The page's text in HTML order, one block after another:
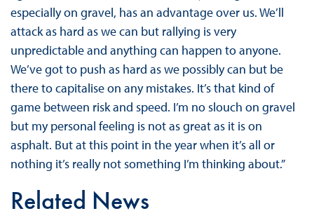
especially on gravel, has an advantage over us. We’ll
attack as hard as we can but rallying is very
unpredictable and anything can happen to anyone.
We’ve got to push as hard as we possibly can but be
there to capitalise on any mistakes. It’s that kind of
game between risk and speed. I’m no slouch on gravel
but my personal feeling is not as great as it is on
asphalt. But at this point in the year when it’s all or
nothing it’s really not something I’m thinking about.”
Related News